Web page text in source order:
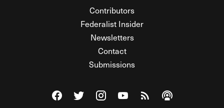
Contributors
Federalist Insider
Newsletters
Contact
Submissions
Visit The Federalist on Facebook
Visit The Federalist on Twitter
Visit The Federalist on Instagram
Watch The Federalist on
View The Federalist
Listen to The